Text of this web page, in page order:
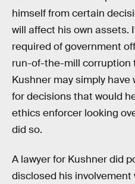
himself from certain
will affect his own assets.
required of government
run-of-the-mill corruption
Kushner may simply
for decisions that would
ethics enforcer looking
did so.
A lawyer for Kushner did
disclosed his involvement